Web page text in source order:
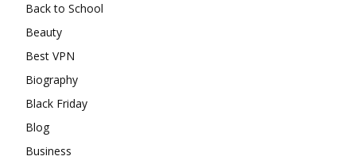
Back to School
Beauty
Best VPN
Biography
Black Friday
Blog
Business